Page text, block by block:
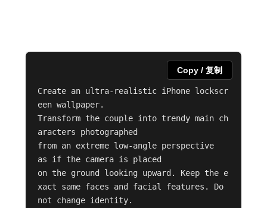
Create an ultra-realistic iPhone lockscr
een wallpaper.
Transform the couple into trendy main ch
aracters photographed
from an extreme low-angle perspective
as if the camera is placed
on the ground looking upward. Keep the e
xact same faces and facial features. Do
not change identity.
Copy / 复制